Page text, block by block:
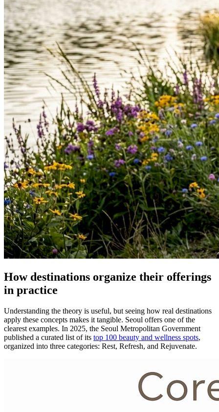
How destinations organize their offerings
in practice
Understanding the theory is useful, but seeing how real destinations
apply these concepts makes it tangible. Seoul offers one of the
clearest examples. In 2025, the Seoul Metropolitan Government
published a curated list of its top 100 beauty and wellness spots,
organized into three categories: Rest, Refresh, and Rejuvenate.